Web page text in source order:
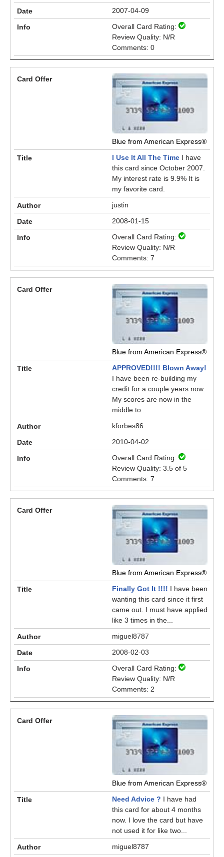
2007-04-09
Overall Card Rating:
Review Quality: N/R
Comments: 0
Blue from American Express®
I Use It All The Time I have
this card since October 2007.
My interest rate is 9.9% It is
my favorite card.
justin
2008-01-15
Overall Card Rating:
Review Quality: N/R
Comments: 7
Blue from American Express®
APPROVED!!!! Blown Away!
I have been re-building my
credit for a couple years now.
My scores are now in the
middle to...
kforbes86
2010-04-02
Overall Card Rating:
Review Quality: 3.5 of 5
Comments: 7
Blue from American Express®
Finally Got It !!!! I have been
wanting this card since it first
came out. I must have applied
like 3 times in the...
miguel8787
2008-02-03
Overall Card Rating:
Review Quality: N/R
Comments: 2
Blue from American Express®
Need Advice ? I have had
this card for about 4 months
now. I love the card but have
not used it for like two...
miguel8787